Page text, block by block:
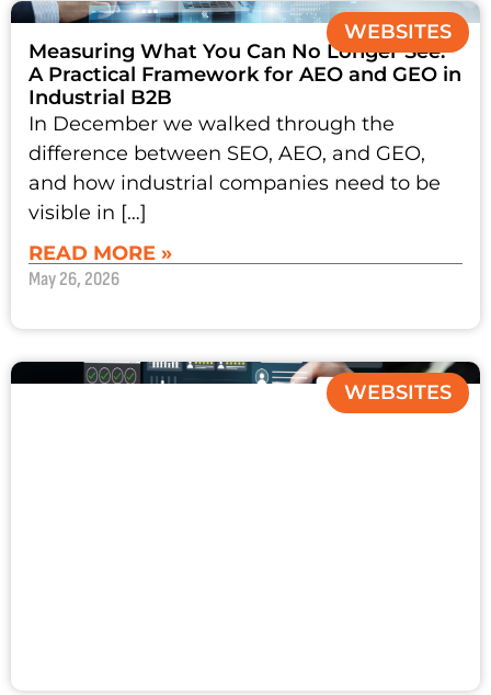
WEBSITES
Measuring What You Can No Longer See:
A Practical Framework for AEO and GEO in
Industrial B2B
In December we walked through the
difference between SEO, AEO, and GEO,
and how industrial companies need to be
visible in […]
READ MORE »
May 26, 2026
WEBSITES